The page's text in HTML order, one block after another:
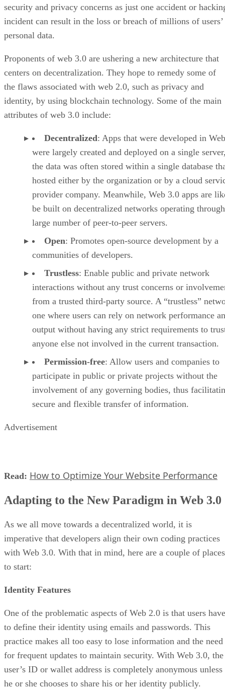
security and privacy concerns as just one accident or
incident can result in the loss or breach of millions of users’
personal data.
Proponents of web 3.0 are ushering a new architecture that
centers on decentralization. They hope to remedy some of
the flaws associated with web 2.0, such as privacy and
identity, by using blockchain technology. Some of the main
attributes of web 3.0 include:
Decentralized: Apps that were developed in
were largely created and deployed on a single
the data was often stored within a single database
hosted either by the organization or by a cloud
provider company. Meanwhile, Web 3.0 apps are
be built on decentralized networks operating
large number of peer-to-peer servers.
Open: Promotes open-source development by a
communities of developers.
Trustless: Enable public and private network
interactions without any trust concerns or
from a trusted third-party source. A “trustless”
one where users can rely on network performance
output without having any strict requirements to
anyone else not involved in the current transaction.
Permission-free: Allow users and companies to
participate in public or private projects without the
involvement of any governing bodies, thus
secure and flexible transfer of information.
Advertisement
Read: How to Optimize Your Website Performance
Adapting to the New Paradigm in Web 3.0
As we all move towards a decentralized world, it is
imperative that developers align their own coding practices
with Web 3.0. With that in mind, here are a couple of places
to start:
Identity Features
One of the problematic aspects of Web 2.0 is that users have
to define their identity using emails and passwords. This
practice makes all too easy to lose information and the need
for frequent updates to maintain security. With Web 3.0, the
user’s ID or wallet address is completely anonymous unless
he or she chooses to share his or her identity publicly.